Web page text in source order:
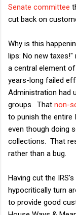
Senate committee
cut back on
Why is this
lips: No new taxes!"
a central element
years-long failed
Administration had
groups. That non-
to punish the entire
even though doing
collections. That
rather than a bug.
Having cut the
hypocritically turn
to provide good